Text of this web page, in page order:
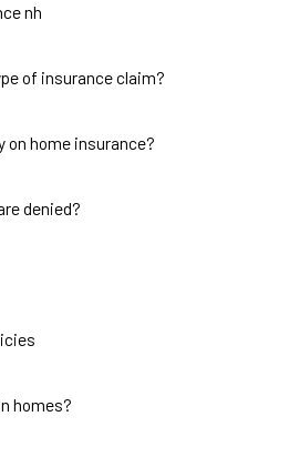
nh
of insurance claim?
on home insurance?
denied?
homes?